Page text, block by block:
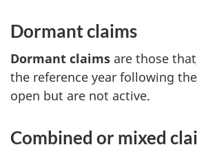
Dormant claims
Dormant claims are those
the reference year following
open but are not active.
Combined or mixed